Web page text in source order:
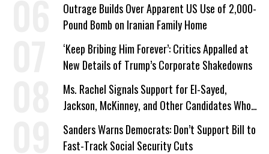
Outrage Builds Over Apparent US Use of 2,000-
Pound Bomb on Iranian Family Home
‘Keep Bribing Him Forever’: Critics Appalled at
New Details of Trump’s Corporate Shakedowns
Ms. Rachel Signals Support for El-Sayed,
Jackson, McKinney, and Other Candidates Who
‘Care About All Kids’
Sanders Warns Democrats: Don’t Support Bill to
Fast-Track Social Security Cuts